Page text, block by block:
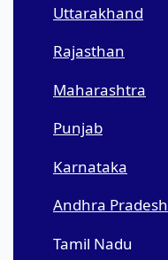
Uttarakhand
Rajasthan
Maharashtra
Punjab
Karnataka
Andhra Pradesh
Tamil Nadu